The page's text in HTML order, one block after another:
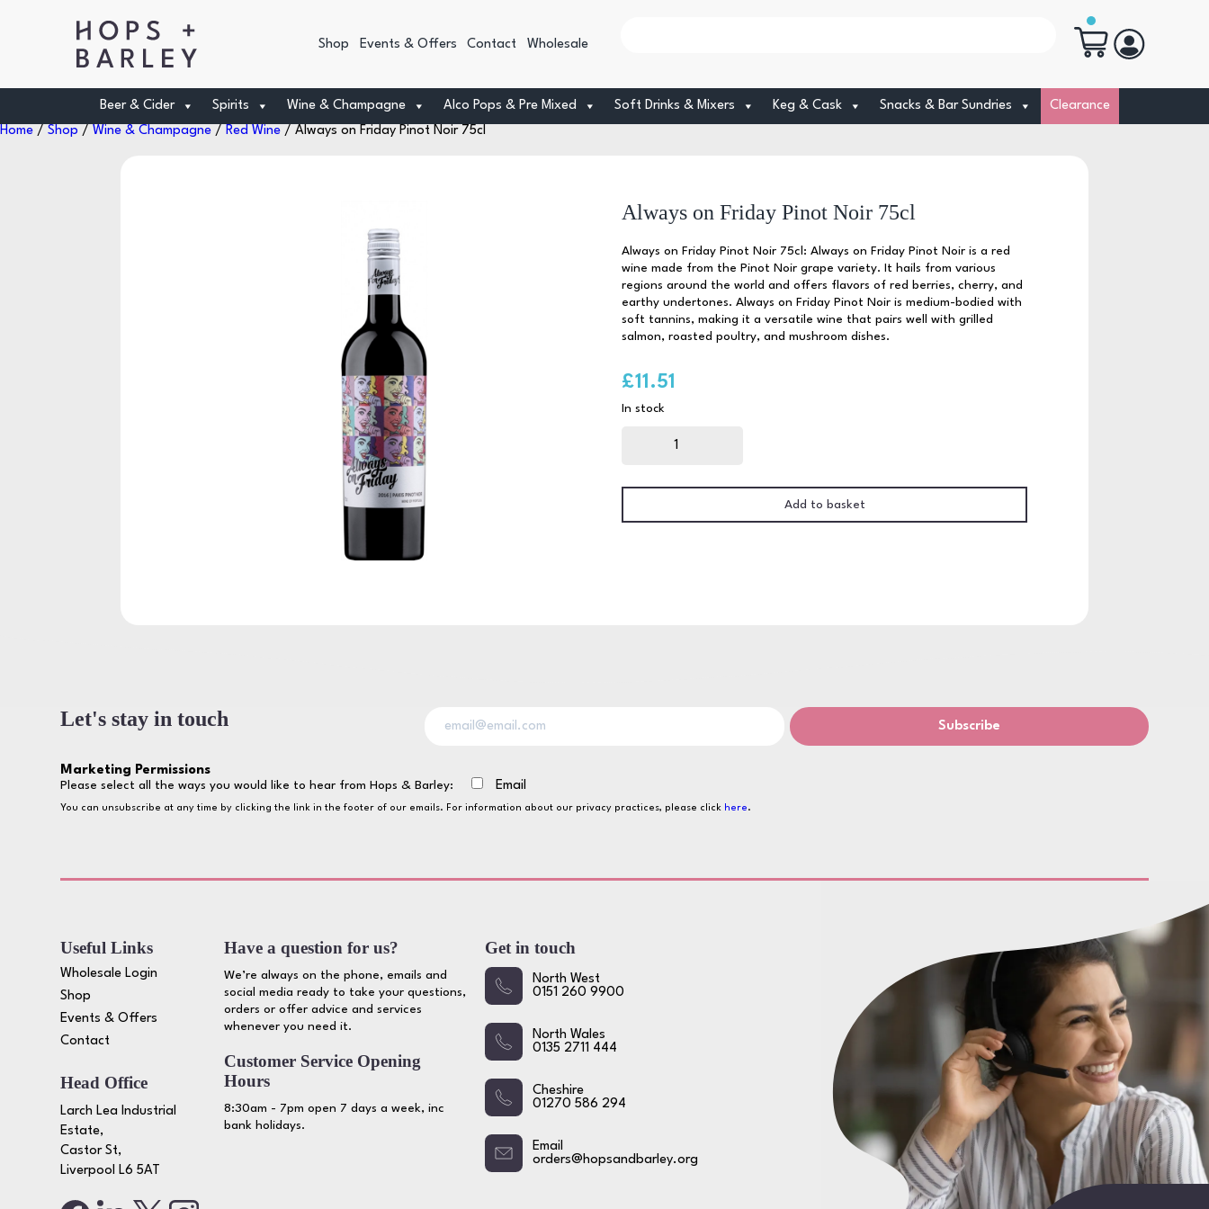
Shop Events & Offers Contact Wholesale
Beer & Cider Spirits Wine & Champagne Alco Pops & Pre Mixed Soft Drinks & Mixers Keg & Cask Snacks & Bar Sundries
Clearance
Home / Shop / Wine & Champagne / Red Wine / Always on Friday Pinot Noir 75cl
Always on Friday Pinot Noir 75cl
Always on Friday Pinot Noir 75cl: Always on Friday Pinot Noir is a red
wine made from the Pinot Noir grape variety. It hails from various
regions around the world and offers flavors of red berries, cherry, and
earthy undertones. Always on Friday Pinot Noir is medium-bodied with
soft tannins, making it a versatile wine that pairs well with grilled
salmon, roasted poultry, and mushroom dishes.
£11.51
In stock
75cl
Add to basket
Let's stay in touch
Marketing Permissions
Please select all the ways you would like to hear from Hops & Barley: Email
You can unsubscribe at any time by clicking the link in the footer of our emails. For information about our privacy practices, please click here.
Useful Links
Wholesale Login
Shop
Events & Offers
Contact
Head Office
Larch Lea Industrial
Estate,
Castor St,
Liverpool L6 5AT
Have a question for us?
We’re always on the phone, emails and
social media ready to take your questions,
orders or offer advice and services
whenever you need it.
Customer Service Opening
Hours
8:30am - 7pm open 7 days a week, inc
bank holidays.
Get in touch
North West
0151 260 9900
North Wales
0135 2711 444
Cheshire
01270 586 294
Email
orders@hopsandbarley.org